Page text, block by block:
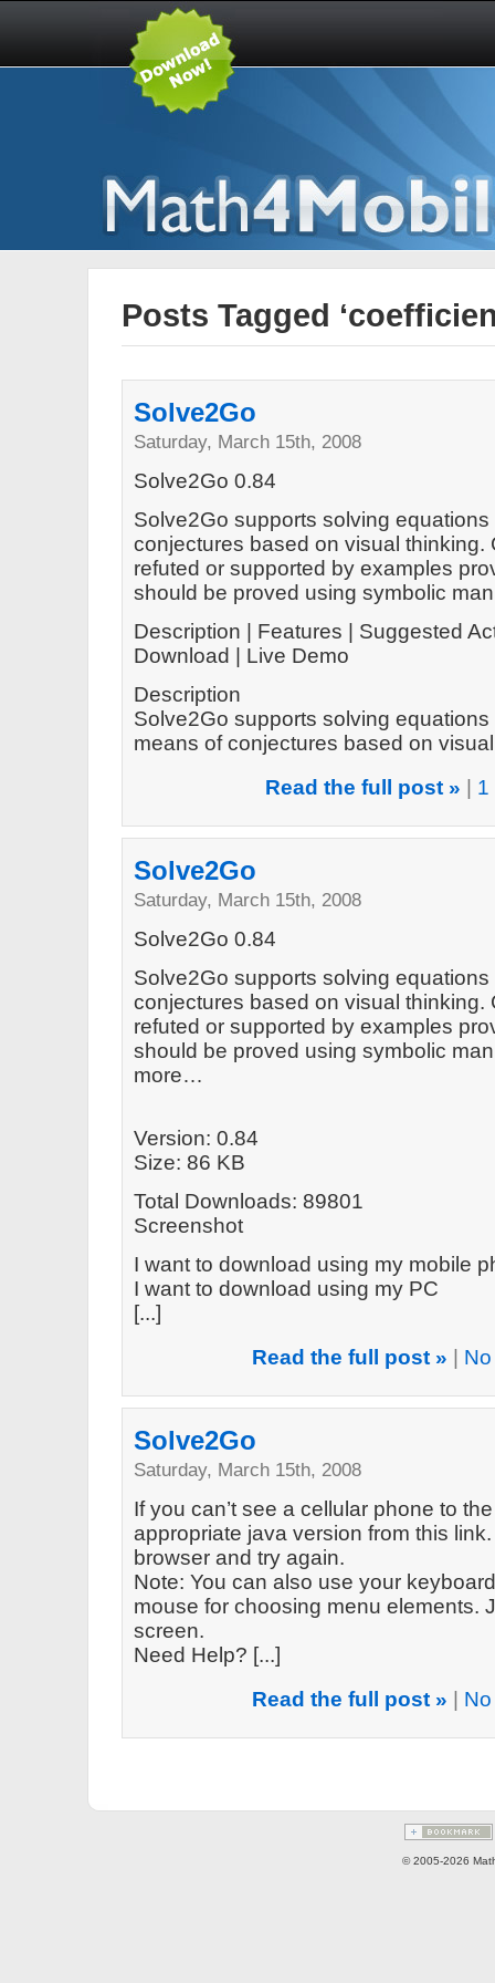
Posts Tagged
Solve2Go
Saturday, March 15th, 2008
Solve2Go 0.84
Solve2Go supports solving
conjectures based on visual thinking.
refuted or supported by examples
should be proved using symbolic
Description | Features | Suggested
Download | Live Demo
Description
Solve2Go supports solving
means of conjectures based on
Read the full post »
1
Solve2Go
Saturday, March 15th, 2008
Solve2Go 0.84
Solve2Go supports solving
conjectures based on visual thinking.
refuted or supported by examples
should be proved using symbolic
more…
Version: 0.84
Size: 86 KB
Total Downloads: 89801
Screenshot
I want to download using my mobile
I want to download using my PC
[...]
Read the full post »
Solve2Go
Saturday, March 15th, 2008
If you can’t see a cellular phone to
appropriate java version from this
browser and try again.
Note: You can also use your
mouse for choosing menu elements.
screen.
Need Help? [...]
Read the full post »
© 2005-2026